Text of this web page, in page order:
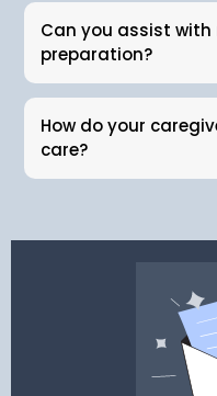
Can you assist
preparation?
How do your
care?